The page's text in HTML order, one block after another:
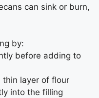
can sink or burn,
by:
before adding to
thin layer of flour
into the filling